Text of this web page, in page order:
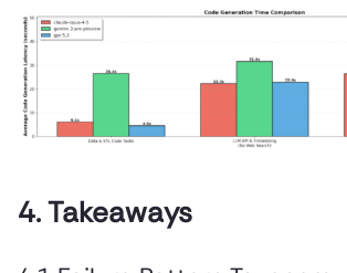
4. Takeaways